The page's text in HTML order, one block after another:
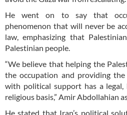
He went on to say that
phenomenon that will never be
law, emphasizing that
Palestinian people.
“We believe that helping the
the occupation and providing
with political support has a legal,
religious basis,” Amir Abdollahian
He stated that Iran’s political